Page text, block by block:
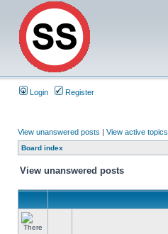
Login Register
View unanswered posts | View active topics
Board index
View unanswered posts